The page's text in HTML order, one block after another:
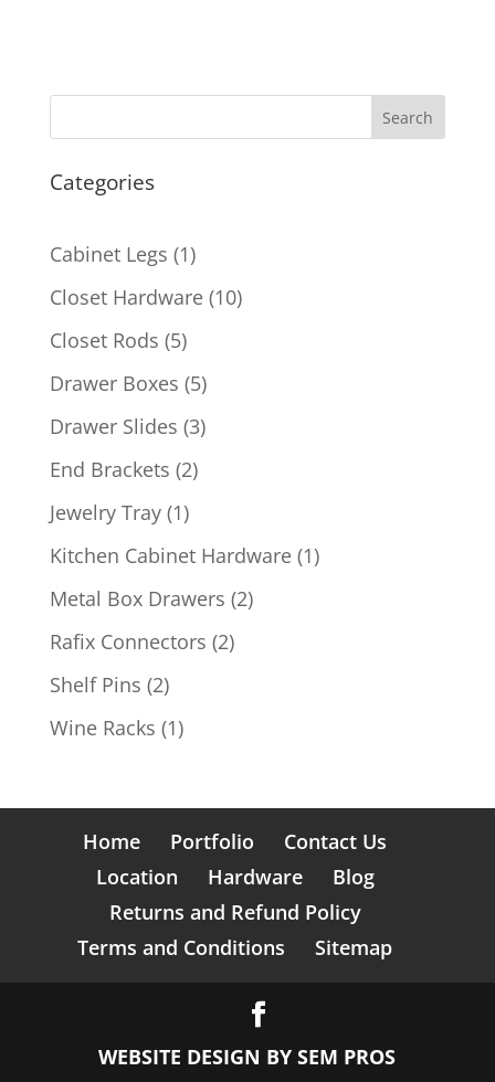
Search
Categories
Cabinet Legs 11
product
Closet Hardware 1010
Closet Rods 55
products
Drawer Boxes 55
products
Drawer Slides 33
End Brackets 22
Jewelry Tray 11
product
Kitchen Cabinet Hardware 11
Metal Box Drawers 22
Rafix Connectors 22
Shelf Pins 22
products
Wine Racks 11
Home Portfolio
Contact Us
Location
Hardware
Blog
Returns and Refund Policy
Terms and Conditions
Sitemap
WEBSITE DESIGN BYSEM PROS